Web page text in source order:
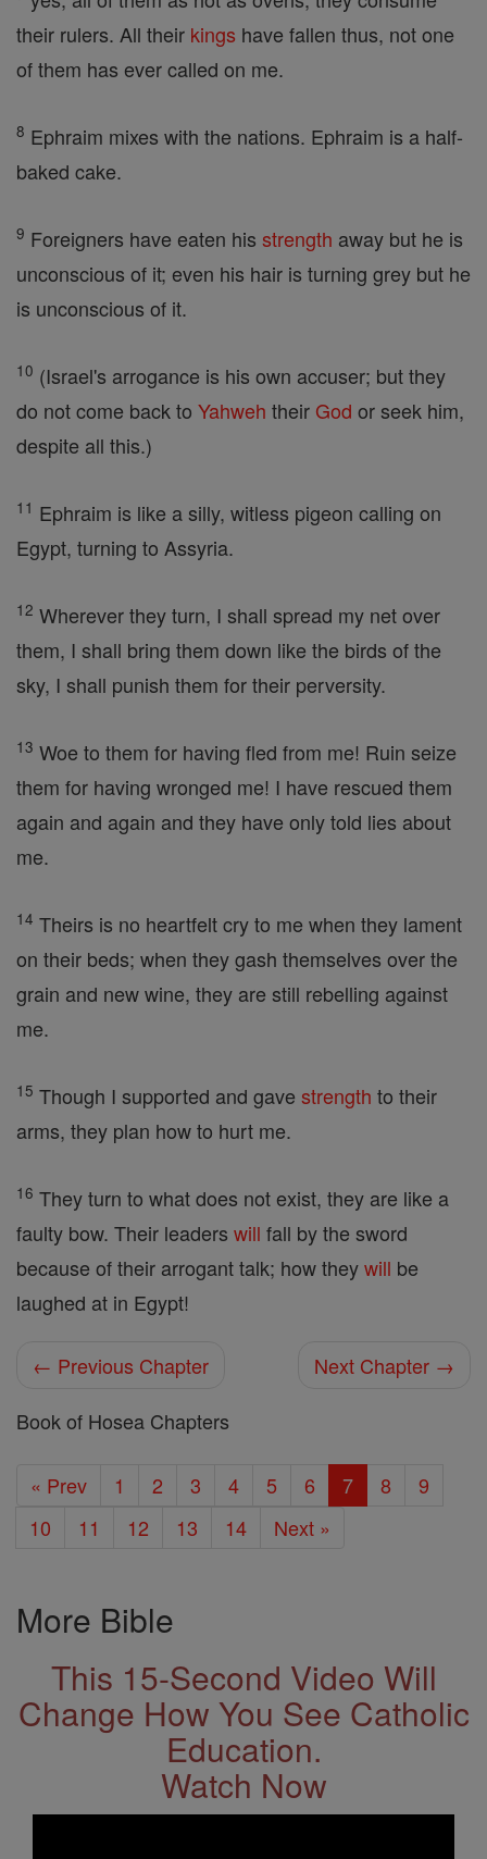
their rulers. All their kings have fallen thus, not one
of them has ever called on me.
8 Ephraim mixes with the nations. Ephraim is a half-
baked cake.
9 Foreigners have eaten his strength away but he is
unconscious of it; even his hair is turning grey but he
is unconscious of it.
10 (Israel's arrogance is his own accuser; but they
do not come back to Yahweh their God or seek him,
despite all this.)
11 Ephraim is like a silly, witless pigeon calling on
Egypt, turning to Assyria.
12 Wherever they turn, I shall spread my net over
them, I shall bring them down like the birds of the
sky, I shall punish them for their perversity.
13 Woe to them for having fled from me! Ruin seize
them for having wronged me! I have rescued them
again and again and they have only told lies about
me.
14 Theirs is no heartfelt cry to me when they lament
on their beds; when they gash themselves over the
grain and new wine, they are still rebelling against
me.
15 Though I supported and gave strength to their
arms, they plan how to hurt me.
16 They turn to what does not exist, they are like a
faulty bow. Their leaders will fall by the sword
because of their arrogant talk; how theywill be
laughed at in Egypt!
← Previous Chapter
Next Chapter →
Book of Hosea Chapters
« Prev 1 2 3 4 5 6 7 8
9
10
11 12 13 14 Next »
More Bible
This 15-Second Video Will
Change How You See Catholic
Education.
Watch Now